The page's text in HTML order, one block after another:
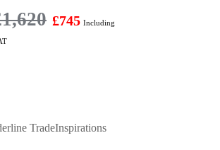
1,620 £745 Including
TradeInspirations